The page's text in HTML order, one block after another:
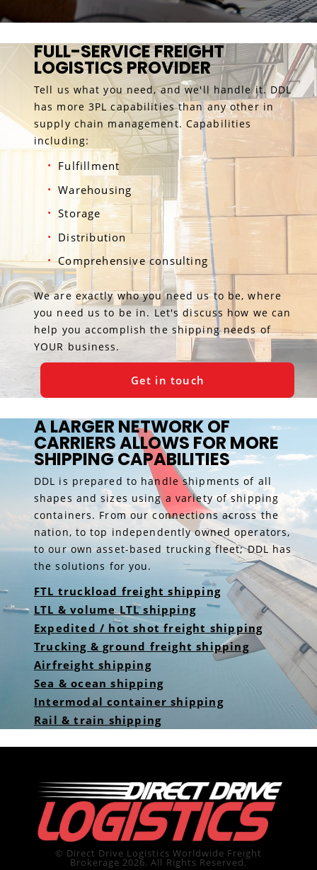
FULL-SERVICE FREIGHT
LOGISTICS PROVIDER
Tell us what you need, and we'll handle it. DDL
has more 3PL capabilities than any other in
supply chain management. Capabilities
including:
Fulfillment
Warehousing
Storage
Distribution
Comprehensive consulting
We are exactly who you need us to be, where
you need us to be in. Let's discuss how we can
help you accomplish the shipping needs of
YOUR business.
Get in touch
A LARGER NETWORK OF
CARRIERS ALLOWS FOR MORE
SHIPPING CAPABILITIES
DDL is prepared to handle shipments of all
shapes and sizes using a variety of shipping
containers. From our connections across the
nation, to top independently owned operators,
to our own asset-based trucking fleet; DDL has
the solutions for you.
FTL truckload freight shipping
LTL & volume LTL shipping
Expedited / hot shot freight shipping
Trucking & ground freight shipping
Airfreight shipping
Sea & ocean shipping
Intermodal container shipping
Rail & train shipping
© Direct Drive Logistics Worldwide Freight
Brokerage 2026. All Rights Reserved.